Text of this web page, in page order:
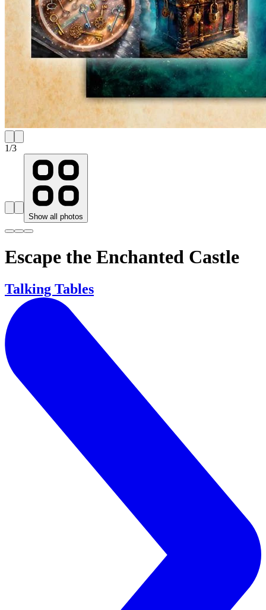
1/3
Show all photos
Escape the Enchanted Castle
Talking Tables